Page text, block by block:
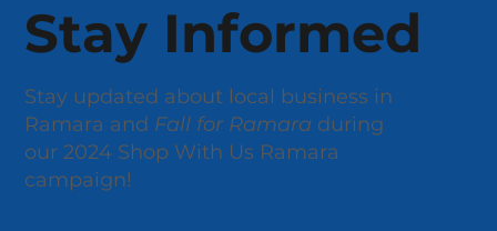
Stay updated about local business in
Ramara and Fall for Ramara during
our 2024 Shop With Us Ramara
campaign!
Stay Informed